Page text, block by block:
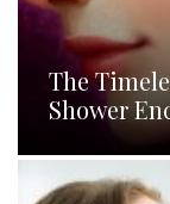
The
Shower